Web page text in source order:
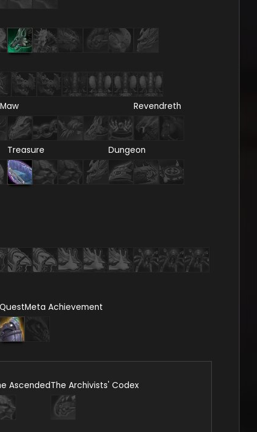
Revendreth
Treasure Dungeon
QuestMeta Achievement
AscendedThe Archivists' Codex